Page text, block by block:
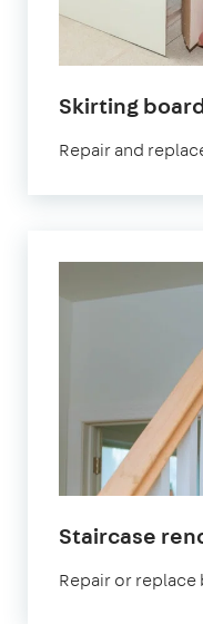
Skirting
Repair and
Staircase
Repair or